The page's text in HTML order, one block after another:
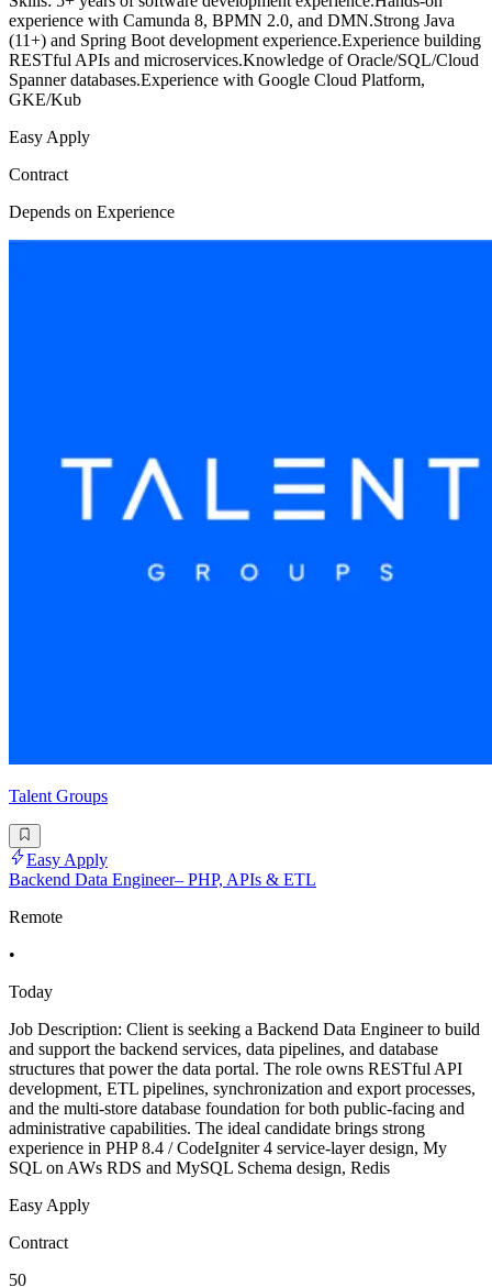
experience with Camunda 8, BPMN 2.0, and DMN.Strong Java
(11+) and Spring Boot development experience.Experience building
RESTful APIs and microservices.Knowledge of Oracle/SQL/Cloud
Spanner databases.Experience with Google Cloud Platform,
GKE/Kub
Easy Apply
Contract
Depends on Experience
Talent Groups
Easy Apply
Backend Data Engineer– PHP, APIs & ETL
Remote
•
Today
Job Description: Client is seeking a Backend Data Engineer to build
and support the backend services, data pipelines, and database
structures that power the data portal. The role owns RESTful API
development, ETL pipelines, synchronization and export processes,
and the multi-store database foundation for both public-facing and
administrative capabilities. The ideal candidate brings strong
experience in PHP 8.4 / CodeIgniter 4 service-layer design, My
SQL on AWs RDS and MySQL Schema design, Redis
Easy Apply
Contract
50